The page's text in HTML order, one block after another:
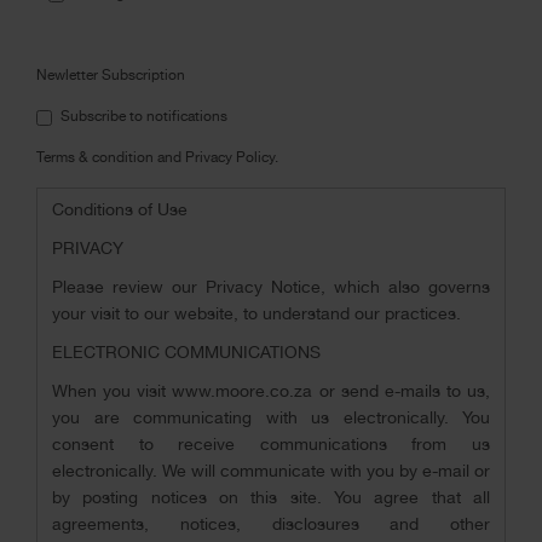
Newletter Subscription
Subscribe to notifications
Terms & condition and Privacy Policy.
Conditions of Use
PRIVACY
Please review our Privacy Notice, which also governs
your visit to our website, to understand our practices.
ELECTRONIC COMMUNICATIONS
When you visit www.moore.co.za or send e-mails to us,
you are communicating with us electronically. You
consent to receive communications from us
electronically. We will communicate with you by e-mail or
by posting notices on this site. You agree that all
agreements, notices, disclosures and other